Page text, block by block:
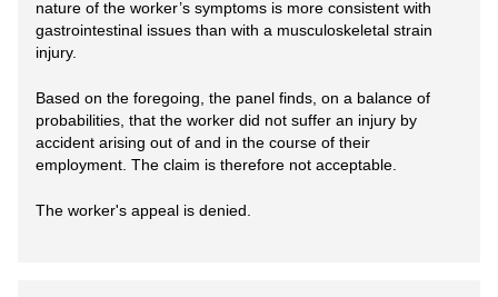
nature of the worker’s symptoms is more consistent with
gastrointestinal issues than with a musculoskeletal strain
injury.
Based on the foregoing, the panel finds, on a balance of
probabilities, that the worker did not suffer an injury by
accident arising out of and in the course of their
employment. The claim is therefore not acceptable.
The worker's appeal is denied.